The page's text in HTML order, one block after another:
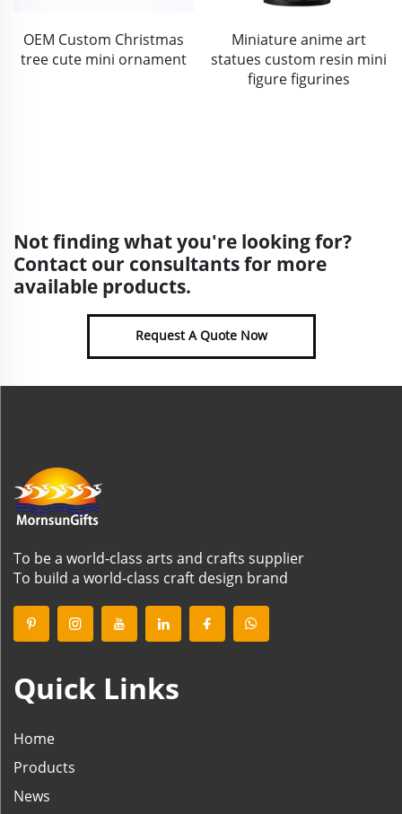
Miniature anime art
statues custom resin mini
Halloween outdoor decor
resin skull face silvering
pumpkin statue
Not finding what you're looking for?
Contact our consultants for more
available products.
Request A Quote Now
To be a world-class arts and crafts supplier
To build a world-class craft design brand
Quick Links
Home
Products
News